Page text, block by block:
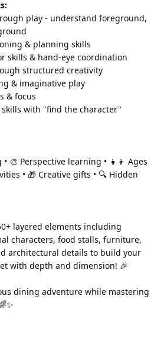
play - understand foreground,
& planning skills
skills & hand-eye coordination
structured creativity
& imaginative play
& focus
skills with "find the character"
🎨 Perspective learning • 👧👦 Ages
• 🎁 Creative gifts • 🔍 Hidden
layered elements including
characters, food stalls, furniture,
architectural details to build your
with depth and dimension! 🎉
dining adventure while mastering